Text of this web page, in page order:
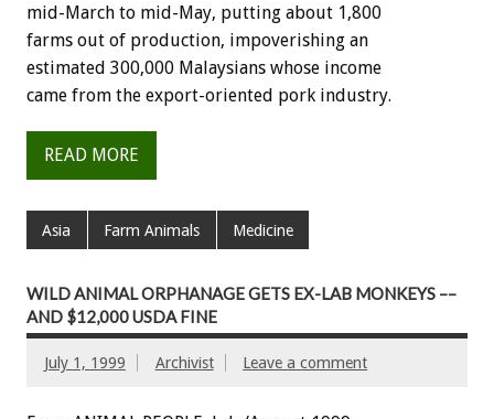
mid-March to mid-May, putting about 1,800
farms out of production, impoverishing an
estimated 300,000 Malaysians whose income
came from the export-oriented pork industry.
READ MORE
Asia Farm Animals Medicine
WILD ANIMAL ORPHANAGE GETS EX-LAB MONKEYS ––
AND $12,000 USDA FINE
July 1, 1999 Archivist Leave a comment